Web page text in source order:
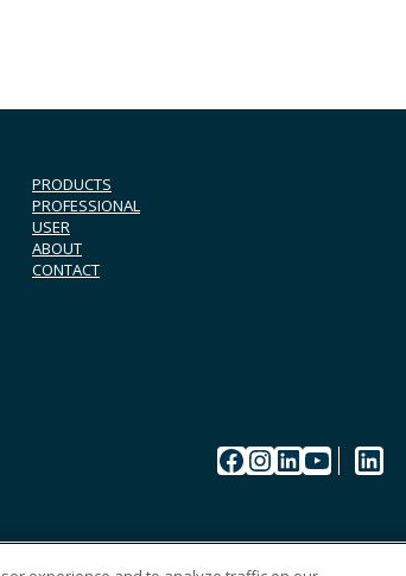
PRODUCTS
PROFESSIONAL
USER
ABOUT
CONTACT
Facebook InstagramLinkedIn YouTube LinkedIn